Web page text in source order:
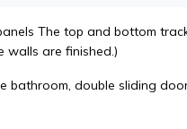
The top and bottom
walls are finished.)
double sliding